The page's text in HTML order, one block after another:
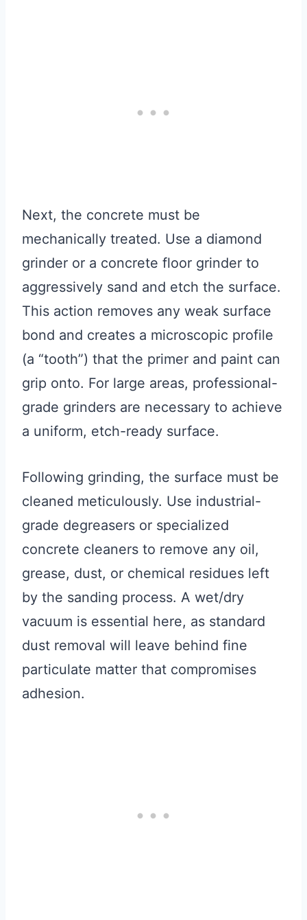
Next, the concrete must be
mechanically treated. Use a diamond
grinder or a concrete floor grinder to
aggressively sand and etch the surface.
This action removes any weak surface
bond and creates a microscopic profile
(a “tooth”) that the primer and paint can
grip onto. For large areas, professional-
grade grinders are necessary to achieve
a uniform, etch-ready surface.
Following grinding, the surface must be
cleaned meticulously. Use industrial-
grade degreasers or specialized
concrete cleaners to remove any oil,
grease, dust, or chemical residues left
by the sanding process. A wet/dry
vacuum is essential here, as standard
dust removal will leave behind fine
particulate matter that compromises
adhesion.